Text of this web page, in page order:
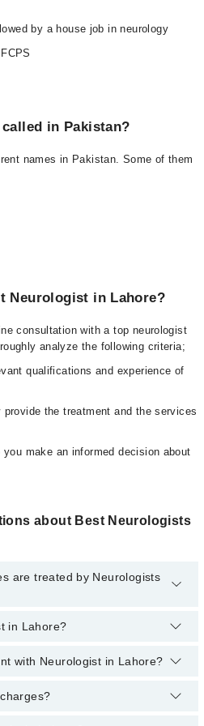
by a house job in neurology
in Pakistan?
names in Pakistan. Some of them
Neurologist in Lahore?
consultation with a top neurologist
analyze the following criteria;
qualifications and experience of
the treatment and the services
make an informed decision about
about Best Neurologists
are treated by Neurologists
provide the best services and
in Lahore?
Neurologists in Lahore:
with Neurologist in Lahore?
by visiting the doctor’s